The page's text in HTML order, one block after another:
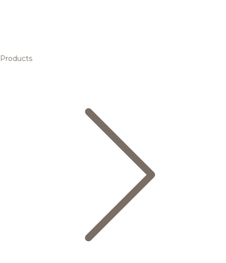
Products